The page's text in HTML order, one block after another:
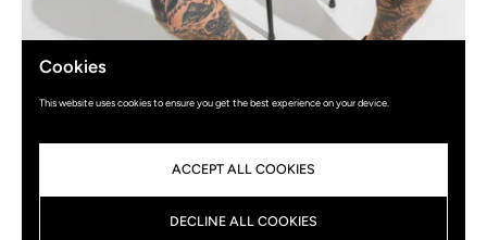
Cookies
This website uses cookies to ensure you get the best experience on your device.
ACCEPT ALL COOKIES
DECLINE ALL COOKIES